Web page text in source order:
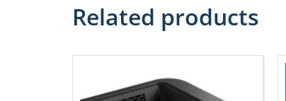
Related products